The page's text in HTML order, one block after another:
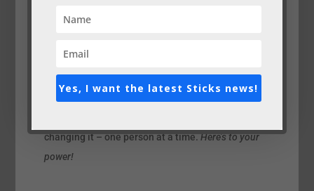
back to what I know that I should be. Hoping to
been absent from our own life – we forget who we
truly are on a spiritual level, and we let the worries
changing it – one person at a time.Here’s to your
power!
Yes, I want the latest Sticks news!